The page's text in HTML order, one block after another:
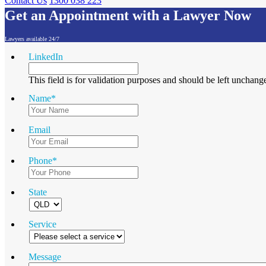
Get an Appointment with a Lawyer Now
Lawyers available 24/7
LinkedIn
This field is for validation purposes and should be left
Name*
Email
Phone*
State
Service
Message